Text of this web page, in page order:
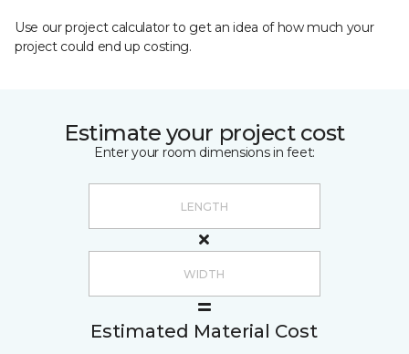
Use our project calculator to get an idea of how much your
project could end up costing.
Estimate your project cost
Enter your room dimensions in feet:
Estimated Material Cost